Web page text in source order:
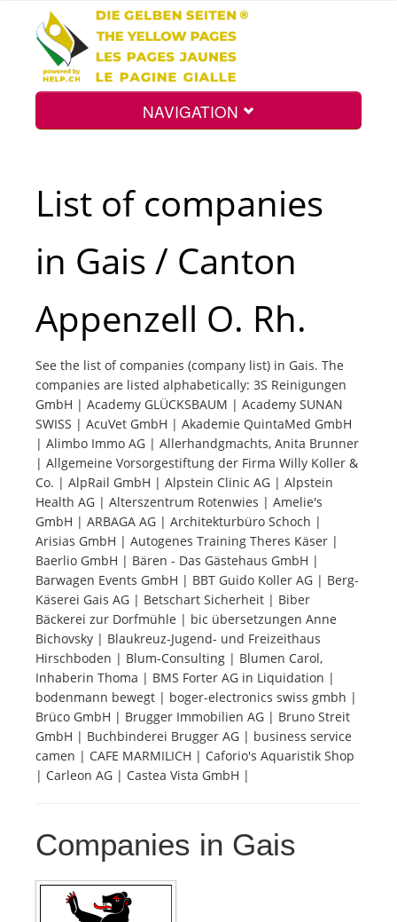
NAVIGATION
Int.
Top
Tourists
News
Benefits
Plans
Media
About us
List of companies
in Gais / Canton
Appenzell O. Rh.
See the list of companies (company list) in Gais. The
companies are listed alphabetically: 3S Reinigungen
GmbH | Academy GLÜCKSBAUM | Academy SUNAN
SWISS | AcuVet GmbH | Akademie QuintaMed GmbH
| Alimbo Immo AG | Allerhandgmachts, Anita Brunner
| Allgemeine Vorsorgestiftung der Firma Willy Koller &
Co. | AlpRail GmbH | Alpstein Clinic AG | Alpstein
Health AG | Alterszentrum Rotenwies | Amelie's
GmbH | ARBAGA AG | Architekturbüro Schoch |
Arisias GmbH | Autogenes Training Theres Käser |
Baerlio GmbH | Bären - Das Gästehaus GmbH |
Barwagen Events GmbH | BBT Guido Koller AG | Berg-
Käserei Gais AG | Betschart Sicherheit | Biber
Bäckerei zur Dorfmühle | bic übersetzungen Anne
Bichovsky | Blaukreuz-Jugend- und Freizeithaus
Hirschboden | Blum-Consulting | Blumen Carol,
Inhaberin Thoma | BMS Forter AG in Liquidation |
bodenmann bewegt | boger-electronics swiss gmbh |
Brüco GmbH | Brugger Immobilien AG | Bruno Streit
GmbH | Buchbinderei Brugger AG | business service
camen | CAFE MARMILICH | Caforio's Aquaristik Shop
| Carleon AG | Castea Vista GmbH |
Companies in Gais